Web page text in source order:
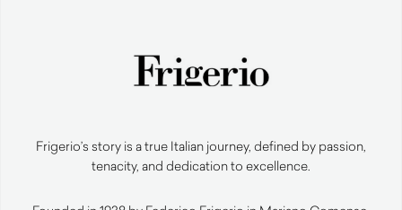
Frigerio’s story is a true Italian journey, defined by passion,
tenacity, and dedication to excellence.